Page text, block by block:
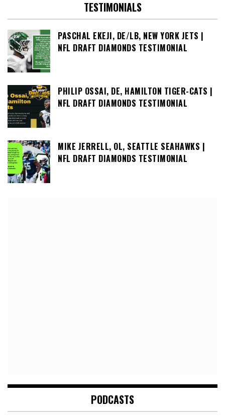
TESTIMONIALS
PASCHAL EKEJI, DE/LB, NEW YORK JETS |
NFL DRAFT DIAMONDS TESTIMONIAL
PHILIP OSSAI, DE, HAMILTON TIGER-CATS |
NFL DRAFT DIAMONDS TESTIMONIAL
MIKE JERRELL, OL, SEATTLE SEAHAWKS |
NFL DRAFT DIAMONDS TESTIMONIAL
PODCASTS